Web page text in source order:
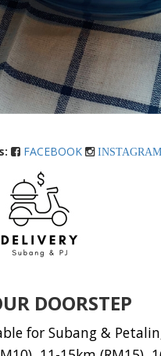
FACEBOOK INSTAGRAM
DOORSTEP
for Subang &